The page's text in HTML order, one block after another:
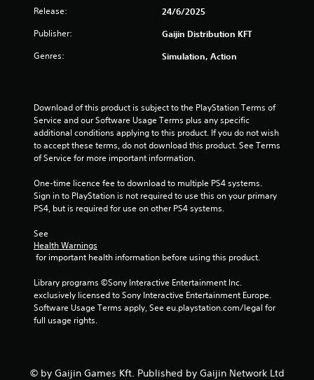
r
t
n
s
Release: 24/6/2025
Publisher: Gaijin Distribution KFT
Genres: Simulation, Action
Download of this product is subject to the PlayStation Terms of
Service and our Software Usage Terms plus any specific
additional conditions applying to this product. If you do not wish
to accept these terms, do not download this product. See Terms
of Service for more important information.
One-time licence fee to download to multiple PS4 systems.
Sign in to PlayStation is not required to use this on your primary
PS4, but is required for use on other PS4 systems.
See
Health Warnings
for important health information before using this product.
Library programs ©Sony Interactive Entertainment Inc.
exclusively licensed to Sony Interactive Entertainment Europe.
Software Usage Terms apply, See eu.playstation.com/legal for
full usage rights.
© by Gaijin Games Kft. Published by Gaijin Network Ltd